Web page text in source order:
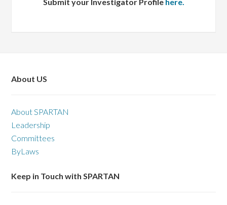
About US
About SPARTAN
Leadership
Committees
ByLaws
Keep in Touch with SPARTAN